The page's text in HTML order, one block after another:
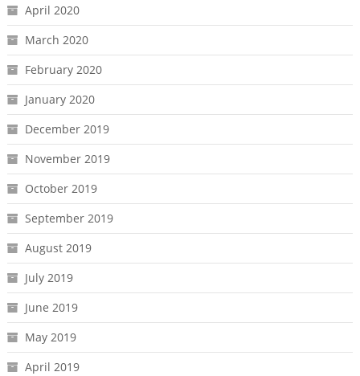
April 2020
March 2020
February 2020
January 2020
December 2019
November 2019
October 2019
September 2019
August 2019
July 2019
June 2019
May 2019
April 2019